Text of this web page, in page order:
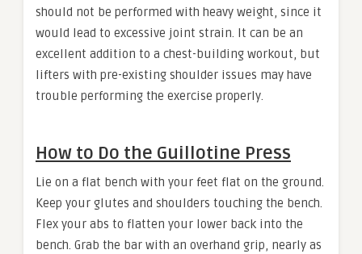
should not be performed with heavy weight, since it
would lead to excessive joint strain. It can be an
excellent addition to a chest-building workout, but
lifters with pre-existing shoulder issues may have
trouble performing the exercise properly.
How to Do the Guillotine Press
Lie on a flat bench with your feet flat on the ground.
Keep your glutes and shoulders touching the bench.
Flex your abs to flatten your lower back into the
bench. Grab the bar with an overhand grip, nearly as